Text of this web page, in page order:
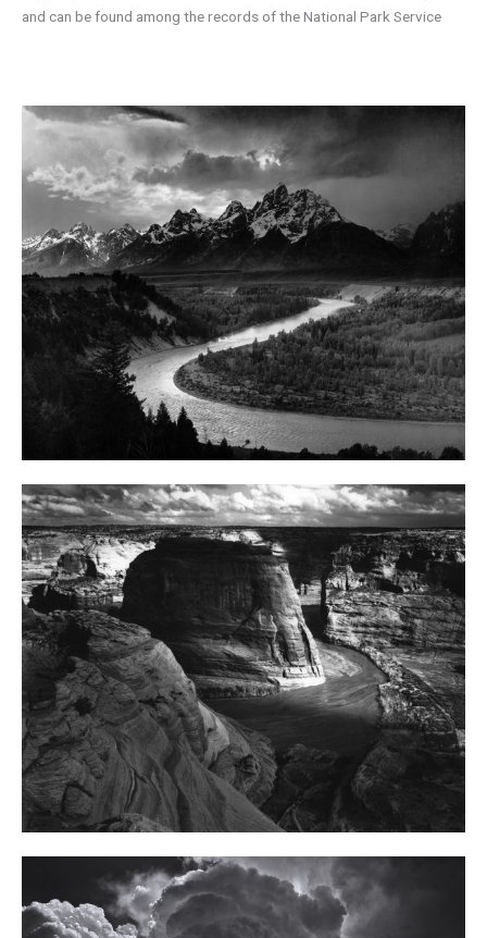
and can be found among the records of the National Park Service